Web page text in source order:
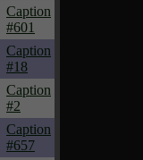
Caption
#601
Caption
#18
Caption
#2
Caption
#657